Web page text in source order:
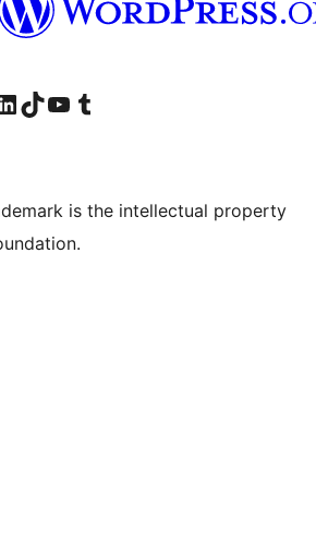
account
our LinkedIn account
Visit our TikTok account
Visit our YouTube channel
Visit our Tumblr account
is the intellectual property